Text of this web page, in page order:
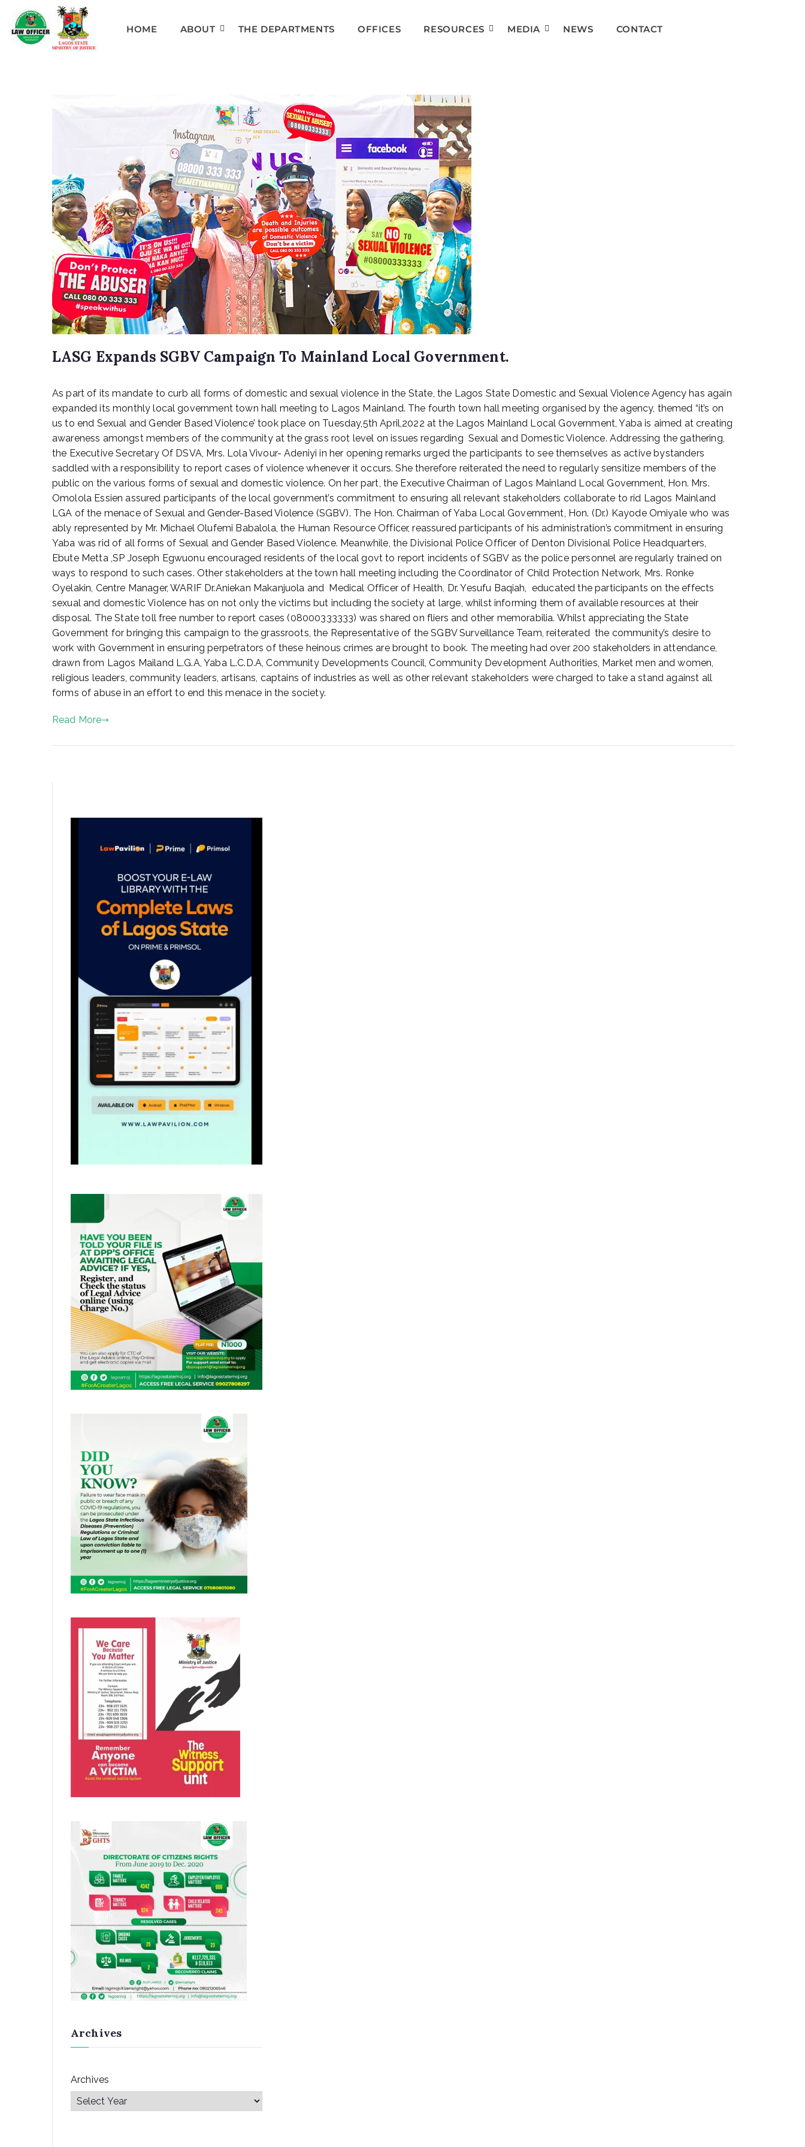
HOME ABOUT THE DEPARTMENTS OFFICES RESOURCES MEDIA NEWS CONTACT
LASG Expands SGBV Campaign To Mainland Local Government.
o
s
t
o
n
A
p
r
i
l
8
2
0
2
2
As part of its mandate to curb all forms of domestic and sexual violence in the State, the Lagos State Domestic and Sexual Violence Agency has again
expanded its monthly local government town hall meeting to Lagos Mainland. The fourth town hall meeting organised by the agency, themed “it’s on
us to end Sexual and Gender Based Violence’ took place on Tuesday,5th April,2022 at the Lagos Mainland Local Government, Yaba is aimed at creating
awareness amongst members of the community at the grass root level on issues regarding Sexual and Domestic Violence. Addressing the gathering,
the Executive Secretary Of DSVA, Mrs. Lola Vivour- Adeniyi in her opening remarks urged the participants to see themselves as active bystanders
saddled with a responsibility to report cases of violence whenever it occurs. She therefore reiterated the need to regularly sensitize members of the
public on the various forms of sexual and domestic violence. On her part, the Executive Chairman of Lagos Mainland Local Government, Hon. Mrs.
Omolola Essien assured participants of the local government’s commitment to ensuring all relevant stakeholders collaborate to rid Lagos Mainland
LGA of the menace of Sexual and Gender-Based Violence (SGBV). The Hon. Chairman of Yaba Local Government, Hon. (Dr.) Kayode Omiyale who was
ably represented by Mr. Michael Olufemi Babalola, the Human Resource Officer, reassured participants of his administration’s commitment in ensuring
Yaba was rid of all forms of Sexual and Gender Based Violence. Meanwhile, the Divisional Police Officer of Denton Divisional Police Headquarters,
Ebute Metta ,SP Joseph Egwuonu encouraged residents of the local govt to report incidents of SGBV as the police personnel are regularly trained on
ways to respond to such cases. Other stakeholders at the town hall meeting including the Coordinator of Child Protection Network, Mrs. Ronke
Oyelakin, Centre Manager, WARIF Dr.Aniekan Makanjuola and Medical Officer of Health, Dr. Yesufu Baqiah, educated the participants on the effects
sexual and domestic Violence has on not only the victims but including the society at large, whilst informing them of available resources at their
disposal. The State toll free number to report cases (08000333333) was shared on fliers and other memorabilia. Whilst appreciating the State
Government for bringing this campaign to the grassroots, the Representative of the SGBV Surveillance Team, reiterated the community’s desire to
work with Government in ensuring perpetrators of these heinous crimes are brought to book. The meeting had over 200 stakeholders in attendance,
drawn from Lagos Mailand L.G.A, Yaba L.C.D.A, Community Developments Council, Community Development Authorities, Market men and women,
religious leaders, community leaders, artisans, captains of industries as well as other relevant stakeholders were charged to take a stand against all
forms of abuse in an effort to end this menace in the society.
Read More
Archives
Archives